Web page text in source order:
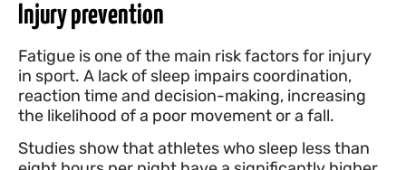
Injury prevention
Fatigue is one of the main risk factors for injury
in sport. A lack of sleep impairs coordination,
reaction time and decision-making, increasing
the likelihood of a poor movement or a fall.
Studies show that athletes who sleep less than